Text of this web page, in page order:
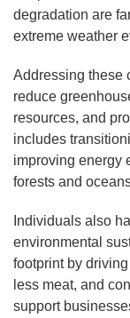
degradation are
extreme weather
Addressing these
reduce
resources, and
includes
improving energy
forests and
Individuals also
environmental
footprint by
less meat, and
support